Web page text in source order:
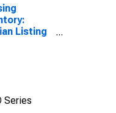
Listing
Series